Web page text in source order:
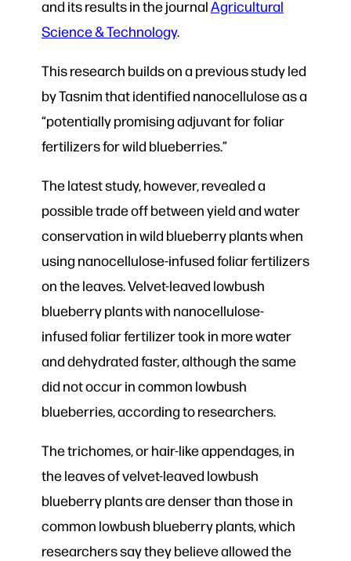
and its results in the journalAgricultural
Science & Technology.
This research builds on a previous study led
by Tasnim that identified nanocellulose as a
“potentially promising adjuvant for foliar
fertilizers for wild blueberries.”
The latest study, however, revealed a
possible trade off between yield and water
conservation in wild blueberry plants when
using nanocellulose-infused foliar fertilizers
on the leaves. Velvet-leaved lowbush
blueberry plants with nanocellulose-
infused foliar fertilizer took in more water
and dehydrated faster, although the same
did not occur in common lowbush
blueberries, according to researchers.
The trichomes, or hair-like appendages, in
the leaves of velvet-leaved lowbush
blueberry plants are denser than those in
common lowbush blueberry plants, which
researchers say they believe allowed the